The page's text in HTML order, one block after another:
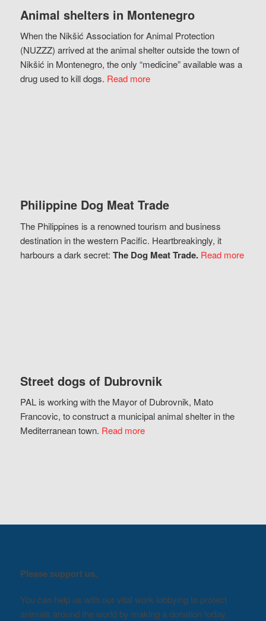
Animal shelters in Montenegro
When the Nikšić Association for Animal Protection
(NUZZZ) arrived at the animal shelter outside the town of
Nikšić in Montenegro, the only “medicine” available was a
drug used to kill dogs. Read more
Philippine Dog Meat Trade
The Philippines is a renowned tourism and business
destination in the western Pacific. Heartbreakingly, it
harbours a dark secret: The Dog Meat Trade. Read more
Street dogs of Dubrovnik
PAL is working with the Mayor of Dubrovnik, Mato
Francovic, to construct a municipal animal shelter in the
Mediterranean town. Read more
Please support us.
You can help us with our vital work lobbying to protect
animals around the world by making a donation today.